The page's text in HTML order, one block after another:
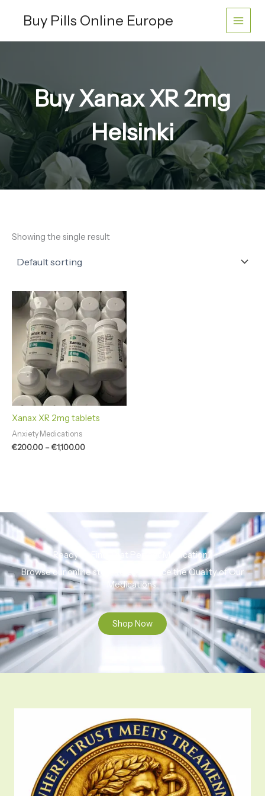
Buy Pills Online Europe
Buy Xanax XR 2mg
Helsinki
Showing the single result
Xanax XR 2mg tablets
Anxiety Medications
€200.00 –€1,100.00
Price
range:
€200.00
through
€1,100.00
Ready to Find That Perfect Medication?
Browse our online store to experience the Quality of Our
Medications.
Shop Now